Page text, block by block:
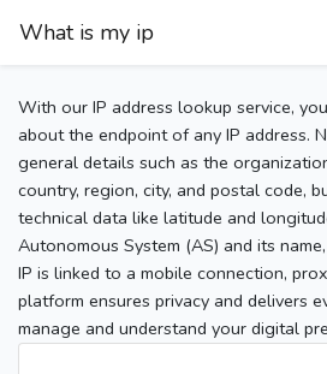
What is my ip
With our IP address lookup service,
about the endpoint of any IP address.
general details such as the
country, region, city, and postal code,
technical data like latitude and
Autonomous System (AS) and its
IP is linked to a mobile connection,
platform ensures privacy and delivers
manage and understand your digital